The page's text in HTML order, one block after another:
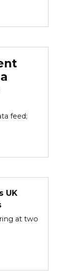
feed;
UK
at two